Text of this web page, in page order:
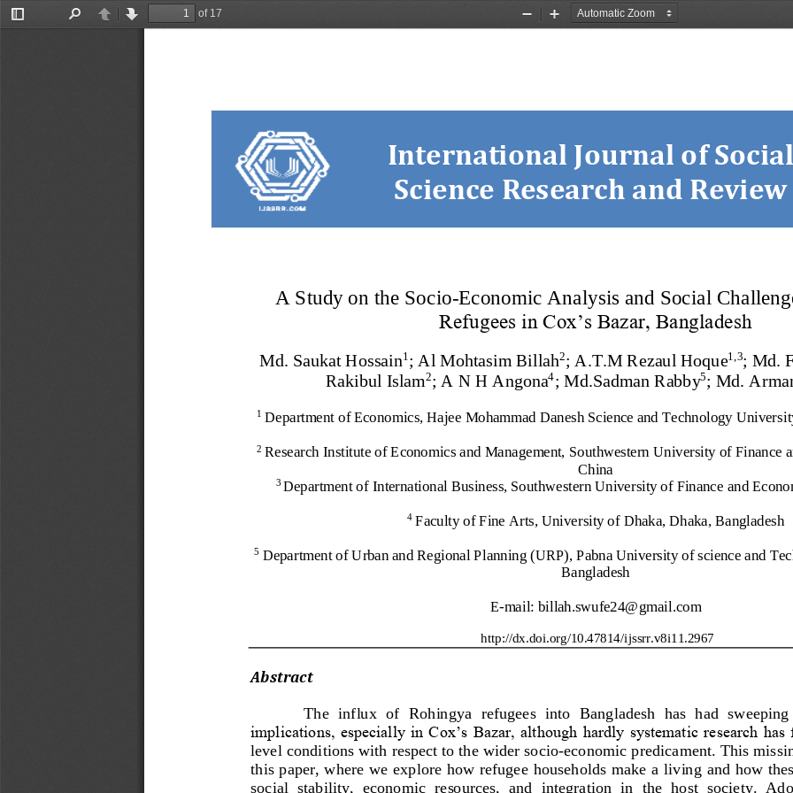
Toggle
PreviousNext
of 17
Zoom
Zoom
A Study on the Socio-Economic Analysis and Social
Refugees in Cox’s Bazar, Bangladesh
Md. Saukat Hossain1; Al Mohtasim Billah2; A.T.M Rezaul Hoque1, 3; Md.
Rakibul Islam2; A N H Angona4; Md.Sadman Rabby5; Md.
1 Department of Economics, Hajee Mohammad Danesh Science and Technology
2 Research Institute of Economics and Management, Southwestern University of Finance
China
3 Department of International Business, Southwestern University of Finance and
4 Faculty of Fine Arts, University of Dhaka, Dhaka, Bangladesh
5 Department of Urban and Regional Planning (URP), Pabna University of science and
Bangladesh
E-mail: billah.swufe24@gmail.com
http://dx.doi.org/10.47814/ijssrr.v8i11.2967
Abstract
The  influx  of  Rohingya  refugees  into  Bangladesh  has  had
implications, especially in Cox’s Bazar, although hardly systematic research has
level conditions with respect to the wider socio-economic predicament. This
this paper, where we explore how refugee households make a living and how
social  stability,  economic  resources,  and  integration  in  the  host  society.
International Journal of Social
Science Research and Review